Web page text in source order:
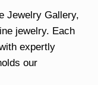
Jewelry Gallery,
jewelry. Each
expertly
our